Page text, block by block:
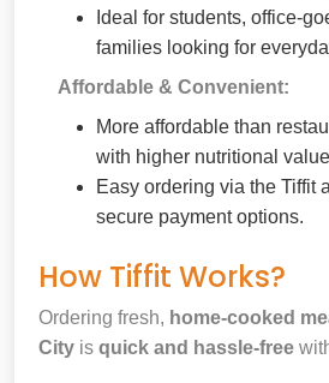
Ideal for students, office-
families looking for
Affordable & Convenient:
More affordable than
with higher nutritional
Easy ordering via the Tiffit
secure payment options.
How Tiffit Works?
Ordering fresh, home-cooked
City is quick and hassle-free